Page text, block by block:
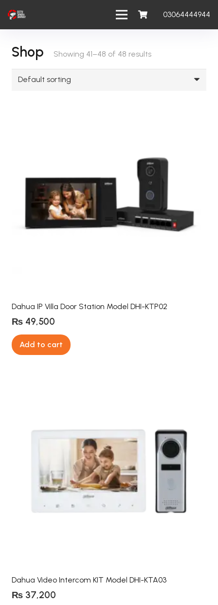
03064444944
Shop Showing 41–48 of 48 results
Dahua IP Villa Door Station Model DHI-KTP02
₨ 49,500
Add to cart
Dahua Video Intercom KIT Model DHI-KTA03
₨ 37,200